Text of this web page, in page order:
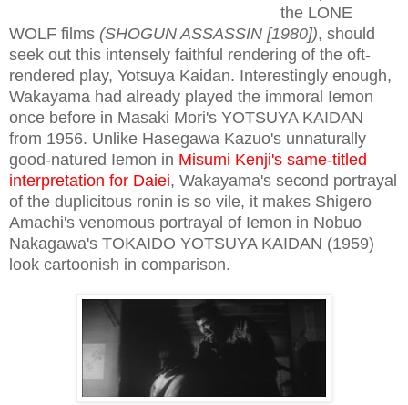
the LONE
WOLF films (SHOGUN ASSASSIN [1980]), should
seek out this intensely faithful rendering of the oft-
rendered play, Yotsuya Kaidan. Interestingly enough,
Wakayama had already played the immoral Iemon
once before in Masaki Mori's YOTSUYA KAIDAN
from 1956. Unlike Hasegawa Kazuo's unnaturally
good-natured Iemon in Misumi Kenji's same-titled
interpretation for Daiei, Wakayama's second portrayal
of the duplicitous ronin is so vile, it makes Shigero
Amachi's venomous portrayal of Iemon in Nobuo
Nakagawa's TOKAIDO YOTSUYA KAIDAN (1959)
look cartoonish in comparison.